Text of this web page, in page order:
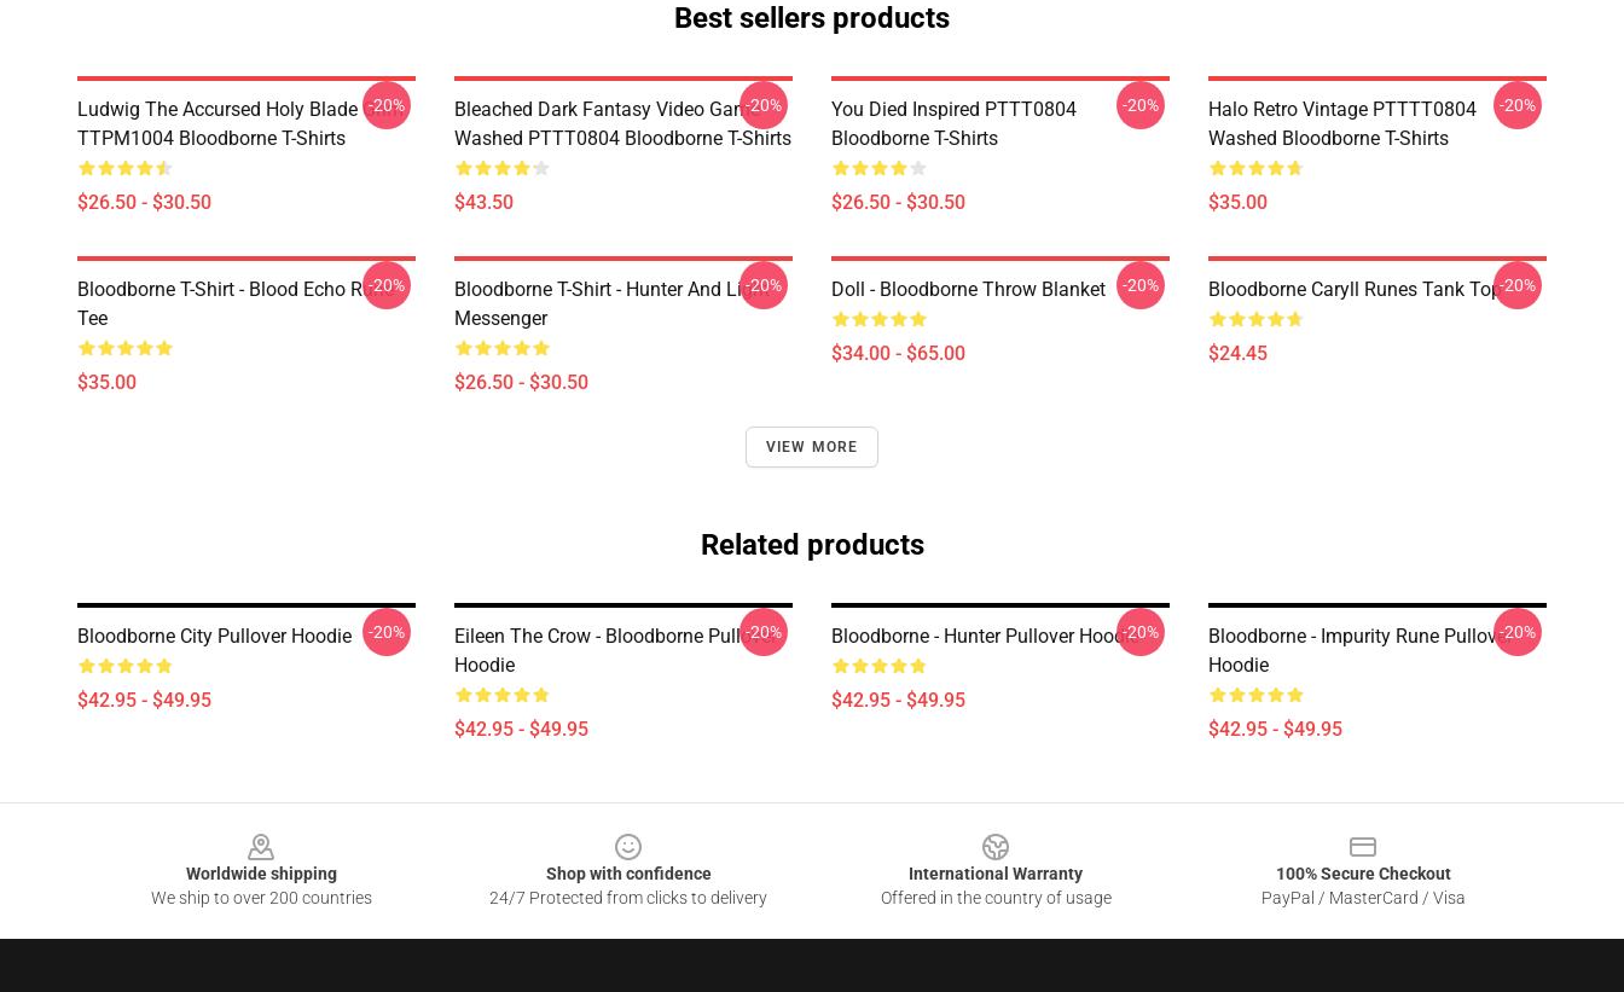
Best sellers products
Ludwig The Accursed Holy Blade Grim
TTPM1004 Bloodborne T-Shirts
$26.50 - $30.50
-20%
Bleached Dark Fantasy Video Game
Washed PTTT0804 Bloodborne T-Shirts
$43.50
-20%
You Died Inspired PTTT0804
Bloodborne T-Shirts
$26.50 - $30.50
-20%
Halo Retro Vintage PTTTT0804
Washed Bloodborne T-Shirts
$35.00
-20%
Bloodborne T-Shirt - Blood Echo Rune
Tee
$35.00
-20%
Bloodborne T-Shirt - Hunter And Light
Messenger
$26.50 - $30.50
-20% Doll - Bloodborne Throw Blanket
$34.00 - $65.00
-20% Bloodborne Caryll Runes Tank Top
$24.45
-20%
VIEW MORE
Related products
Bloodborne City Pullover Hoodie
$42.95 - $49.95
-20%
Eileen The Crow - Bloodborne Pullover
Hoodie
$42.95 - $49.95
-20% Bloodborne - Hunter Pullover Hoodie
$42.95 - $49.95
-20%
Bloodborne - Impurity Rune Pullover
Hoodie
$42.95 - $49.95
-20%
Worldwide shipping
We ship to over 200 countries
Shop with confidence
24/7 Protected from clicks to delivery
International Warranty
Offered in the country of usage
100% Secure Checkout
PayPal / MasterCard / Visa